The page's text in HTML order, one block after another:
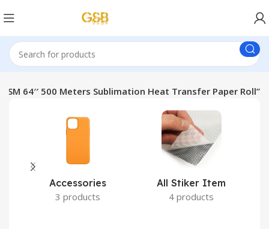
64′′ 500 Meters Sublimation Heat Transfer Paper Roll”
Accessories
3 products
All Stiker Item
4 products